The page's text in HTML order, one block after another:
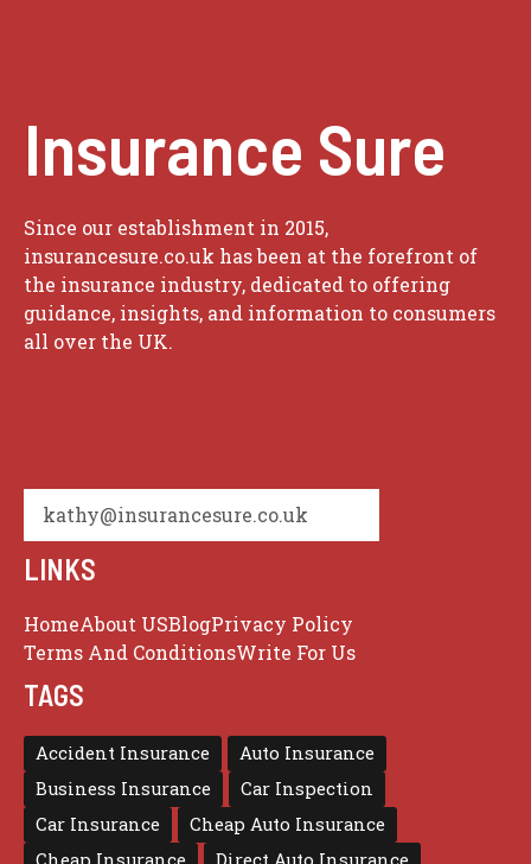
Insurance Sure
Since our establishment in 2015,
insurancesure.co.uk has been at the forefront of
the insurance industry, dedicated to offering
guidance, insights, and information to consumers
all over the UK.
kathy@insurancesure.co.uk
LINKS
HomeAbout USBlogPrivacy Policy
Terms And ConditionsWrite For Us
TAGS
Accident Insurance
Auto Insurance
Business Insurance
Car Inspection
Car Insurance
Cheap Auto Insurance